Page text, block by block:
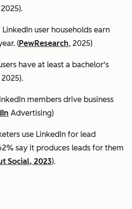
2025).
user households earn
(PewResearch, 2025)
have at least a bachelor's
2025).
members drive business
Advertising)
use LinkedIn for lead
say it produces leads for them
Social, 2023).